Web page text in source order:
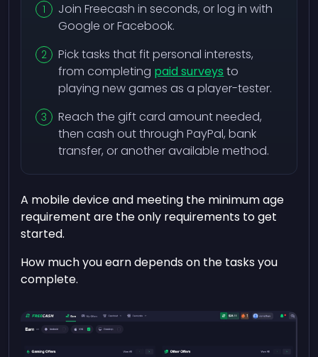
Join Freecash in seconds, or log in with
Google or Facebook.
Pick tasks that fit personal interests,
from completing paid surveys to
playing new games as a player-tester.
Reach the gift card amount needed,
then cash out through PayPal, bank
transfer, or another available method.
A mobile device and meeting the minimum age
requirement are the only requirements to get
started.
How much you earn depends on the tasks you
complete.